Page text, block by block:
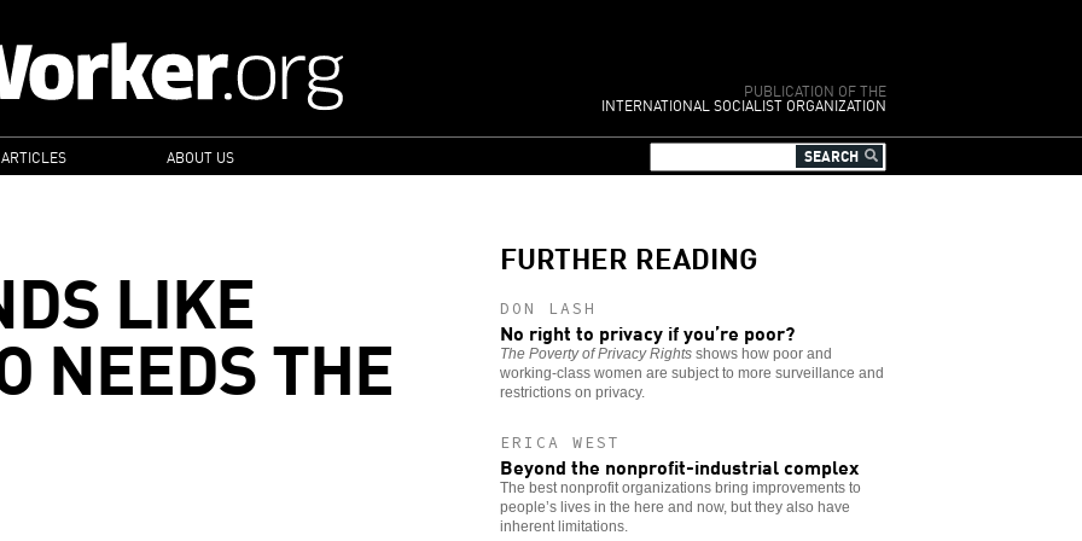
PUBLICATION OF THE
INTERNATIONAL SOCIALIST ORGANIZATION
ABOUT US
LIKE
NEEDS THE
FURTHER READING
DON LASH
No right to privacy if you’re poor?
The Poverty of Privacy Rights shows how poor and
working-class women are subject to more surveillance and
restrictions on privacy.
ERICA WEST
Beyond the nonprofit-industrial complex
The best nonprofit organizations bring improvements to
people’s lives in the here and now, but they also have
inherent limitations.